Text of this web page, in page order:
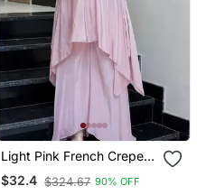
Light Pink French Crepe
Silk Sequin U Neck Kurta
Pant Set
$32.4 $324.67 90% OFF